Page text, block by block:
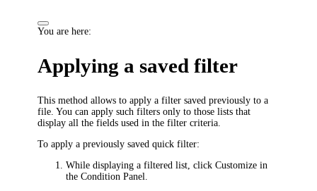
You are here:
Applying a saved filter
This method allows to apply a filter saved previously to a
file. You can apply such filters only to those lists that
display all the fields used in the filter criteria.
To apply a previously saved quick filter:
While displaying a filtered list, clickCustomize in
the Condition Panel.